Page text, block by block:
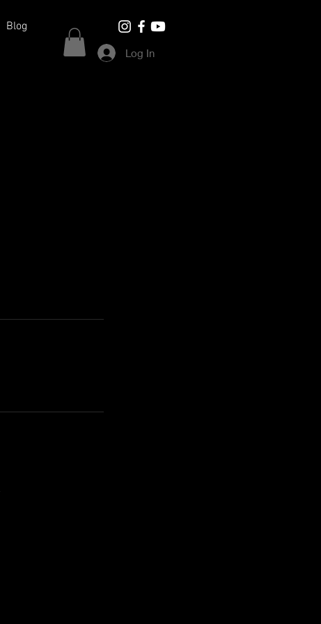
Blog
Log In